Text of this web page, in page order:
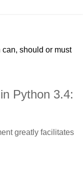
should or must
Python 3.4:
greatly facilitates